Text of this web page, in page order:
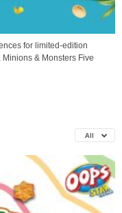
for limited-edition
& Monsters Five
All